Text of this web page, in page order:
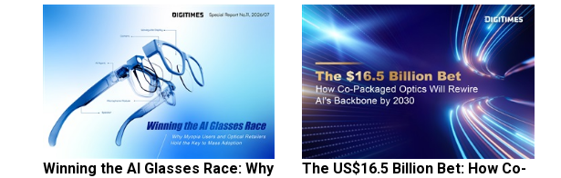
Winning the AI Glasses Race: Why
The US$16.5 Billion Bet: How Co-